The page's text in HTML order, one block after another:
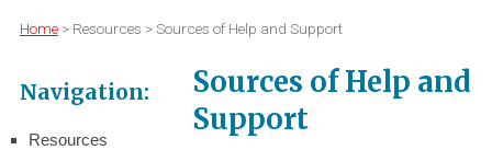
Home> Resources > Sources of Help and Support
Navigation:
Resources
Sources of Help and
Support